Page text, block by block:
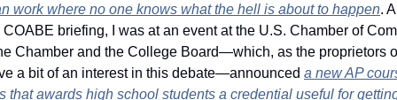
work where no one knows what the hell is about to happen.
COABE briefing, I was at an event at the U.S. Chamber of
Chamber and the College Board—which, as the proprietors
a bit of an interest in this debate—announced a new AP